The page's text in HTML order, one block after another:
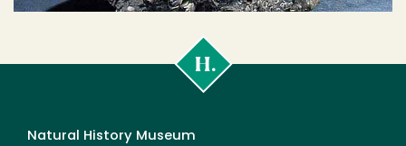
Poly
Natural History Museum